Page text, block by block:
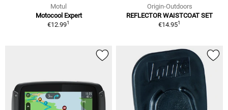
Motul
Motocool Expert
€12.991
Origin-Outdoors
REFLECTOR WAISTCOAT SET
€14.951